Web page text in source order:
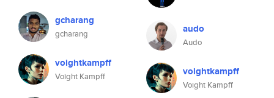
gcharang
gcharang
voightkampff
Voight Kampff
audo
Audo
voightkampff
Voight Kampff